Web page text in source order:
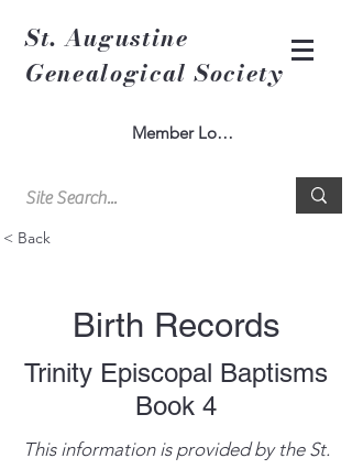
St. Augustine
Genealogical Society
Member Log In
< Back
Birth Records
Trinity Episcopal Baptisms
Book 4
This information is provided by the St.